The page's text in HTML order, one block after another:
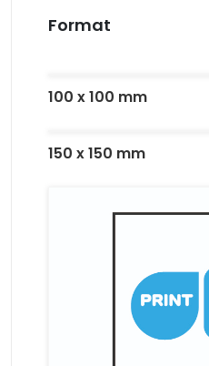
Format
100 x 100 mm
150 x 150 mm